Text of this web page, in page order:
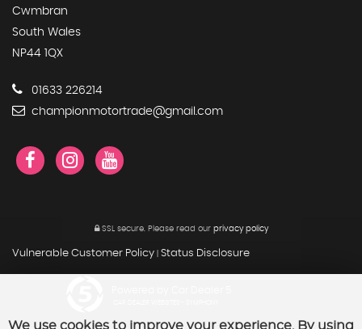
Cwmbran
South Wales
NP44 1QX
01633 226214
championmotortrade@gmail.com
SSL secure. Please read our privacy policy
Vulnerable Customer Policy Status Disclosure
We use cookies to improve your experience. By using